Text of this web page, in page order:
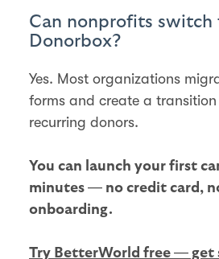
Can nonprofits switch
Donorbox?
Yes. Most organizations
forms and create a
recurring donors.
You can launch your first
minutes — no credit card,
onboarding.
Try BetterWorld free —